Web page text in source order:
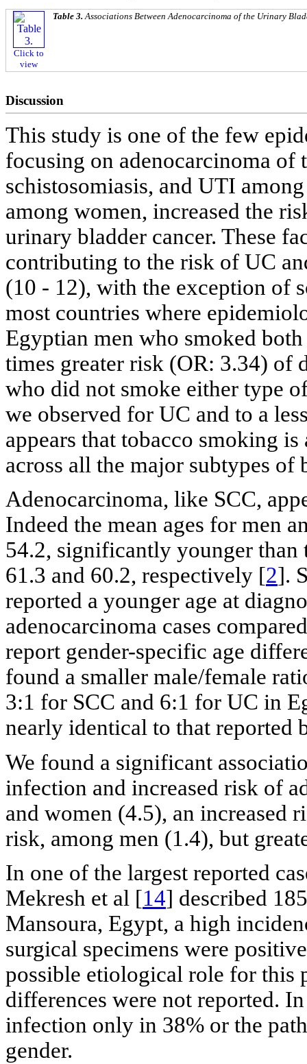
Click to
view
Table 3. Associations Between Adenocarcinoma of the Urinary
Discussion
This study is one of the few
focusing on adenocarcinoma of
schistosomiasis, and UTI
among women, increased the
urinary bladder cancer. These
contributing to the risk of UC
(10 - 12), with the exception of
most countries where
Egyptian men who smoked
times greater risk (OR: 3.34) of
who did not smoke either type
we observed for UC and to a
appears that tobacco smoking
across all the major subtypes of
Adenocarcinoma, like SCC,
Indeed the mean ages for men
54.2, significantly younger than
61.3 and 60.2, respectively [2].
reported a younger age at
adenocarcinoma cases
report gender-specific age
found a smaller male/female
3:1 for SCC and 6:1 for UC in
nearly identical to that reported
We found a significant
infection and increased risk of
and women (4.5), an increased
risk, among men (1.4), but
In one of the largest reported
Mekresh et al [14] described
Mansoura, Egypt, a high
surgical specimens were
possible etiological role for this
differences were not reported.
infection only in 38% or the
gender.